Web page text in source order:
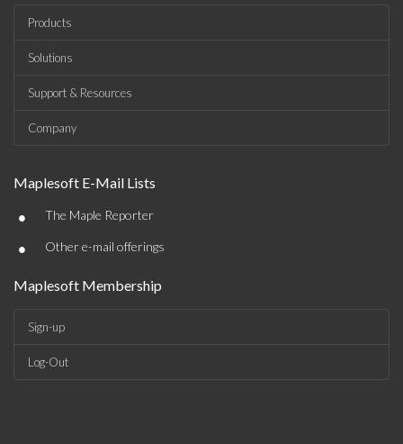
Products
Solutions
Support & Resources
Company
Maplesoft E-Mail Lists
• The Maple Reporter
• Other e-mail offerings
Maplesoft Membership
Sign-up
Log-Out